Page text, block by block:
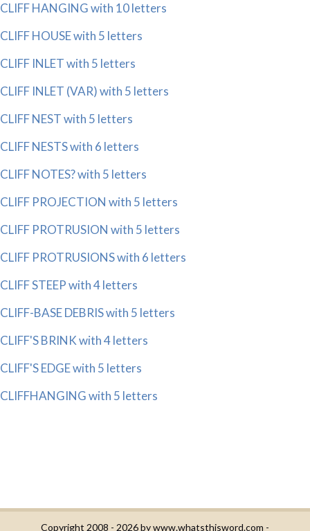
CLIFF HANGING with 10 letters
CLIFF HOUSE with 5 letters
CLIFF INLET with 5 letters
CLIFF INLET (VAR) with 5 letters
CLIFF NEST with 5 letters
CLIFF NESTS with 6 letters
CLIFF NOTES? with 5 letters
CLIFF PROJECTION with 5 letters
CLIFF PROTRUSION with 5 letters
CLIFF PROTRUSIONS with 6 letters
CLIFF STEEP with 4 letters
CLIFF-BASE DEBRIS with 5 letters
CLIFF'S BRINK with 4 letters
CLIFF'S EDGE with 5 letters
CLIFFHANGING with 5 letters
Copyright 2008 - 2026 bywww.whatsthisword.com -